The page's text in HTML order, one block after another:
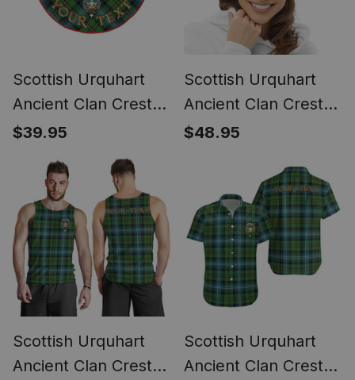
Scottish Urquhart
Ancient Clan Crest
Tartan Christmas
$39.95
Scottish Urquhart
Ancient Clan Crest
Tartan Bobble
$48.95
Scottish Urquhart
Ancient Clan Crest
Scottish Urquhart
Ancient Clan Crest